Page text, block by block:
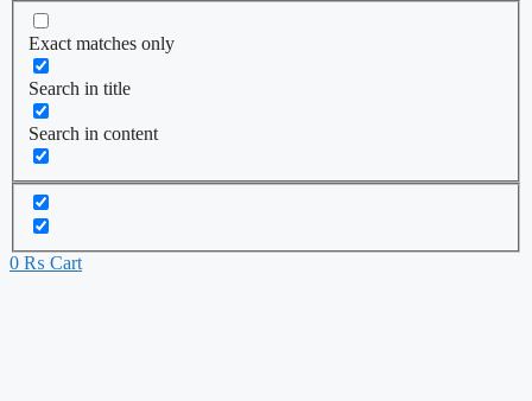
Exact matches only
Search in title
Search in content
0 ₨ Cart